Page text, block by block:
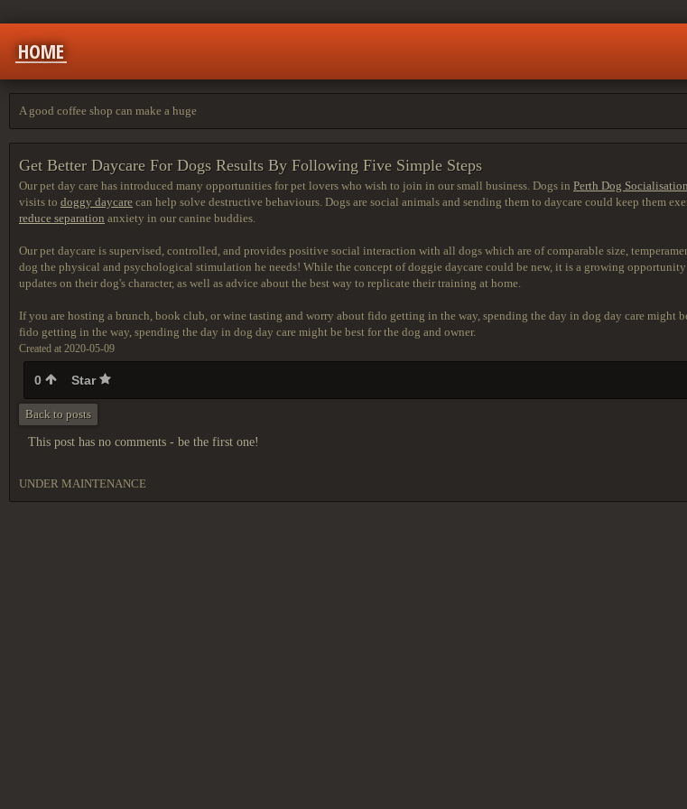
HOME
A good coffee shop can make a huge
Get Better Daycare For Dogs Results By Following Five Simple Steps
Our pet day care has introduced many opportunities for pet lovers who wish to join in our small business. Dogs in Perth Dog Socialisation
visits to doggy daycare can help solve destructive behaviours. Dogs are social animals and sending them to daycare could keep them
reduce separation anxiety in our canine buddies.
Our pet daycare is supervised, controlled, and provides positive social interaction with all dogs which are of comparable size,
dog the physical and psychological stimulation he needs! While the concept of doggie daycare could be new, it is a growing
updates on their dog's character, as well as advice about the best way to replicate their training at home.
If you are hosting a brunch, book club, or wine tasting and worry about fido getting in the way, spending the day in dog day care
fido getting in the way, spending the day in dog day care might be best for the dog and owner.
Created at 2020-05-09
0 Star
Back to posts
This post has no comments - be the first one!
UNDER MAINTENANCE